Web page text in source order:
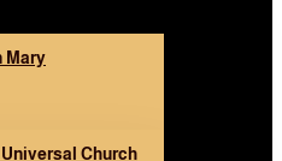
Mary
Church